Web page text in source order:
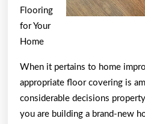
Flooring
for Your
Home
When it pertains to home
appropriate floor covering is
considerable decisions
you are building a brand-new